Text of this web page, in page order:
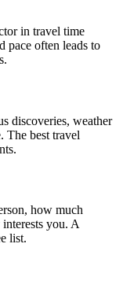
in travel time
pace often leads to
discoveries, weather
The best travel
how much
you. A
list.